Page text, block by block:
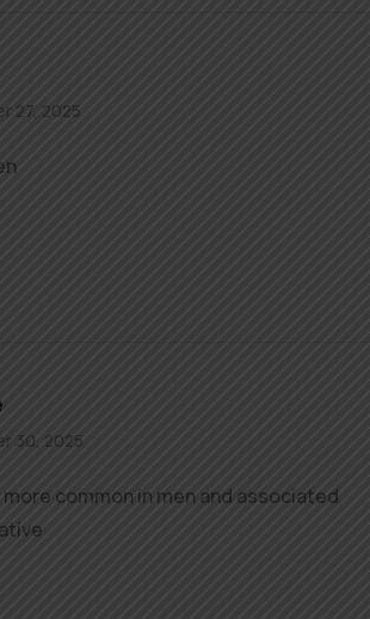
27, 2025
30, 2025
common in men and associated